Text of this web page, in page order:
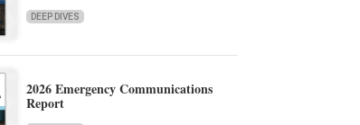
DEEP DIVES
2026 Emergency Communications
Report